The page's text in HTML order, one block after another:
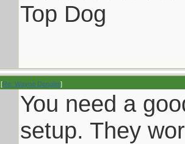
Top Dog
[Re: Wayne Dengler]
You need a
setup. They